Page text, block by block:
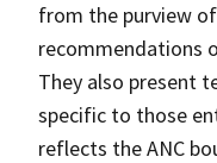
from the purview
recommendations
They also present
specific to those
reflects the ANC